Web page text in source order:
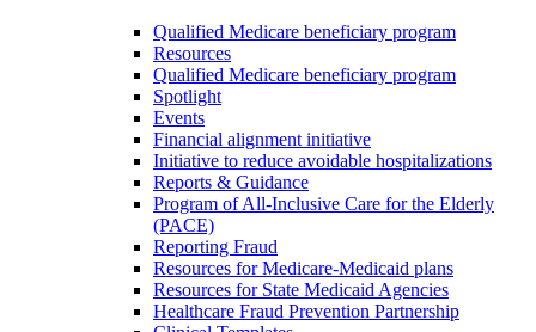
Qualified Medicare beneficiary program
Resources
Qualified Medicare beneficiary program
Spotlight
Events
Financial alignment initiative
Initiative to reduce avoidable hospitalizations
Reports & Guidance
Program of All-Inclusive Care for the Elderly
(PACE)
Reporting Fraud
Resources for Medicare-Medicaid plans
Resources for State Medicaid Agencies
Healthcare Fraud Prevention Partnership